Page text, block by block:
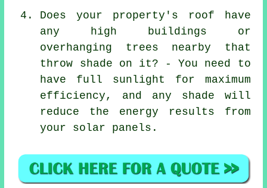
Does your property's roof have
any high buildings or
overhanging trees nearby that
throw shade on it? - You need to
have full sunlight for maximum
efficiency, and any shade will
reduce the energy results from
your solar panels.